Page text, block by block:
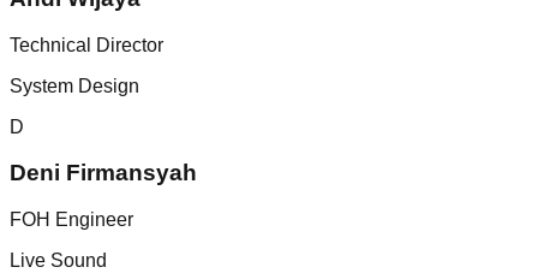
Technical Director
System Design
D
Deni Firmansyah
FOH Engineer
Live Sound